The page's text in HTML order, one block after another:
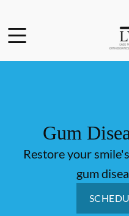
Go to
Gum
Restore your
gum